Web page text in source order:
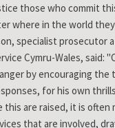
those who commit
where in the world
specialist prosecutor
Cymru-Wales, said:
by encouraging the
for his own
this are raised, it is often
that are involved,